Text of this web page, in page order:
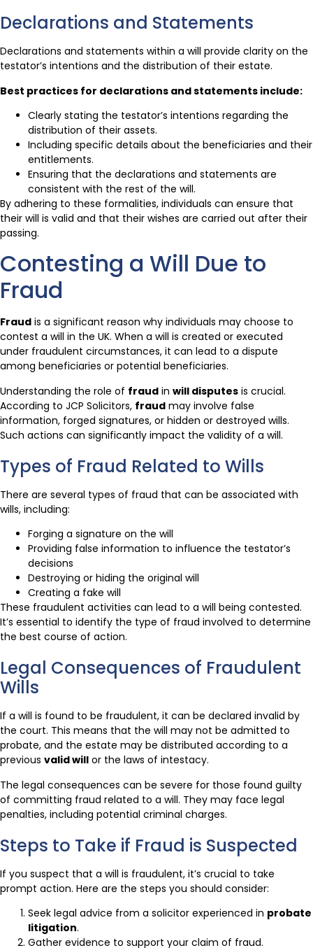
Declarations and Statements
Declarations and statements within a will provide clarity on the
testator’s intentions and the distribution of their estate.
Best practices for declarations and statements include:
Clearly stating the testator’s intentions regarding the
distribution of their assets.
Including specific details about the beneficiaries and their
entitlements.
Ensuring that the declarations and statements are
consistent with the rest of the will.
By adhering to these formalities, individuals can ensure that
their will is valid and that their wishes are carried out after their
passing.
Contesting a Will Due to
Fraud
Fraud is a significant reason why individuals may choose to
contest a will in the UK. When a will is created or executed
under fraudulent circumstances, it can lead to a dispute
among beneficiaries or potential beneficiaries.
Understanding the role of fraud in will disputes is crucial.
According to JCP Solicitors, fraud may involve false
information, forged signatures, or hidden or destroyed wills.
Such actions can significantly impact the validity of a will.
Types of Fraud Related to Wills
There are several types of fraud that can be associated with
wills, including:
Forging a signature on the will
Providing false information to influence the testator’s
decisions
Destroying or hiding the original will
Creating a fake will
These fraudulent activities can lead to a will being contested.
It’s essential to identify the type of fraud involved to determine
the best course of action.
Legal Consequences of Fraudulent
Wills
If a will is found to be fraudulent, it can be declared invalid by
the court. This means that the will may not be admitted to
probate, and the estate may be distributed according to a
previous valid will or the laws of intestacy.
The legal consequences can be severe for those found guilty
of committing fraud related to a will. They may face legal
penalties, including potential criminal charges.
Steps to Take if Fraud is Suspected
If you suspect that a will is fraudulent, it’s crucial to take
prompt action. Here are the steps you should consider:
Seek legal advice from a solicitor experienced in probate
litigation.
Gather evidence to support your claim of fraud.